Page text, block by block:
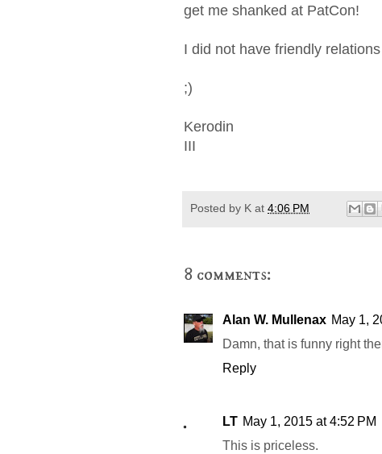
get me shanked at PatCon!
I did not have friendly
;)
Kerodin
III
Posted by K at 4:06 PM
8 comments:
Alan W. Mullenax May 1,
Damn, that is funny right
Reply
LT May 1, 2015 at 4:52 PM
This is priceless.